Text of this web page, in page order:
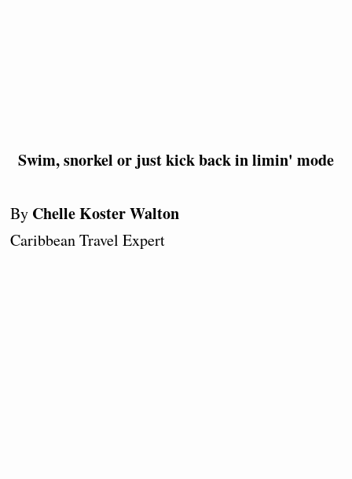
Swim, snorkel or just kick back in limin' mode
By Chelle Koster Walton
Caribbean Travel Expert